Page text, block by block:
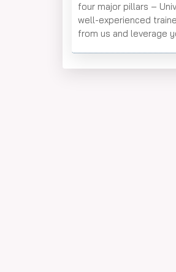
four major pillars –
well-experienced
from us and leverage